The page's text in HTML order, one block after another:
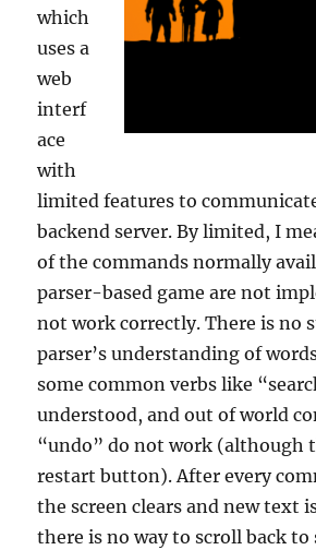
which
uses a
web
interf
ace
with
limited features to
backend server. By limited, I
of the commands normally
parser-based game are not
not work correctly. There is no
parser’s understanding of
some common verbs like
understood, and out of world
“undo” do not work (although
restart button). After every
the screen clears and new text
there is no way to scroll back to